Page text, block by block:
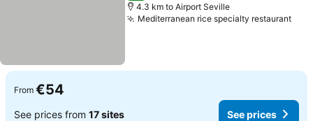
4.3 km to Airport Seville
Mediterranean rice specialty restaurant
From €54
See prices from 17 sites See prices